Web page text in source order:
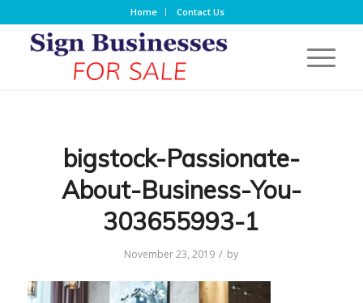
Home Contact Us
bigstock-Passionate-
About-Business-You-
303655993-1
November 23, 2019 / by